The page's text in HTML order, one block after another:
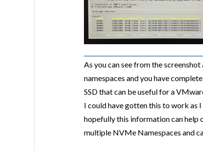
As you can see from the
namespaces and you have
SSD that can be useful for a
I could have gotten this to work as
hopefully this information can help
multiple NVMe Namespaces and